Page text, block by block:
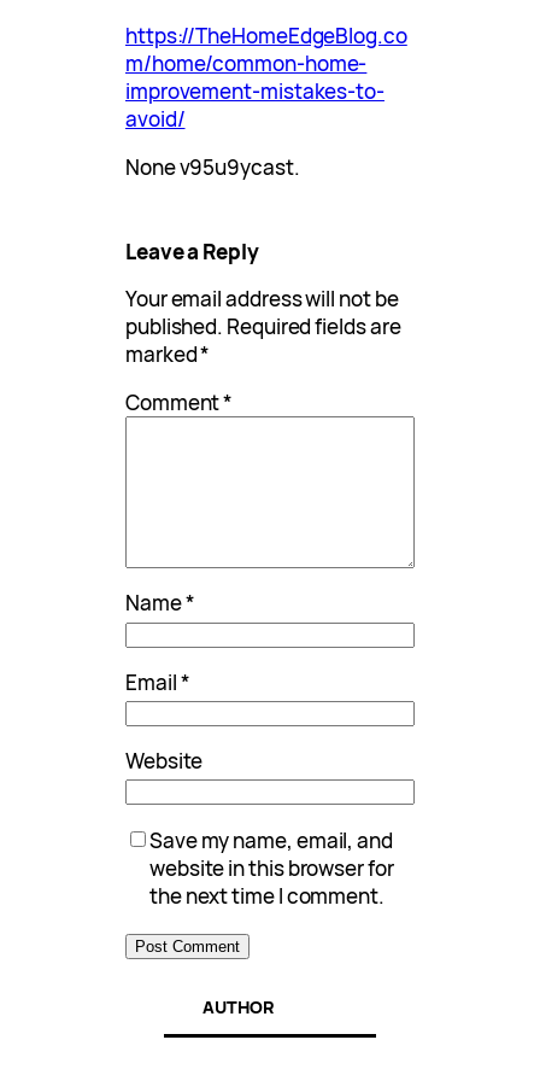
https://TheHomeEdgeBlog.co
m/home/common-home-
improvement-mistakes-to-
avoid/
None v95u9ycast.
Leave a Reply
Your email address will not be
published. Required fields are
marked*
Comment*
Name*
Email*
Website
Save my name, email, and
website in this browser for
the next time I comment.
AUTHOR